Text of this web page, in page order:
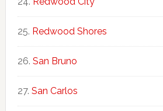
Redwood Shores
San Bruno
San Carlos